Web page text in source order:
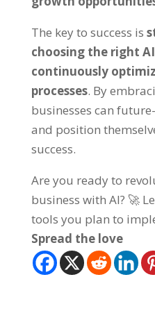
The key to success is
choosing the right
continuously
processes. By
businesses can
and position
success.
Are you ready to
business with AI? 🚀
tools you plan to
Spread the love